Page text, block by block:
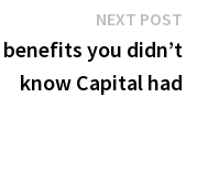
NEXT POST
benefits you didn’t
know Capital had